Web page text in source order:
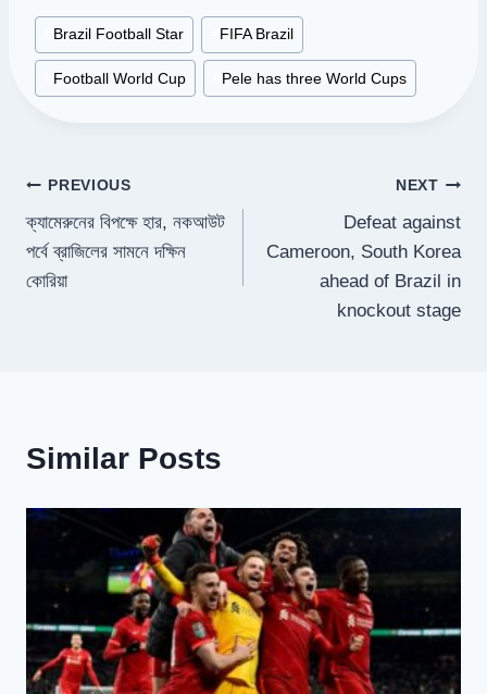
Post
Tags:
Brazil Football Star FIFA Brazil
Football World Cup Pele has three World Cups
Post
navigation
PREVIOUS
ক্যামেরুনের বিপক্ষে হার, নকআউট
পর্বে ব্রাজিলের সামনে দক্ষিন
কোরিয়া
NEXT
Defeat against
Cameroon, South Korea
ahead of Brazil in
knockout stage
Similar Posts